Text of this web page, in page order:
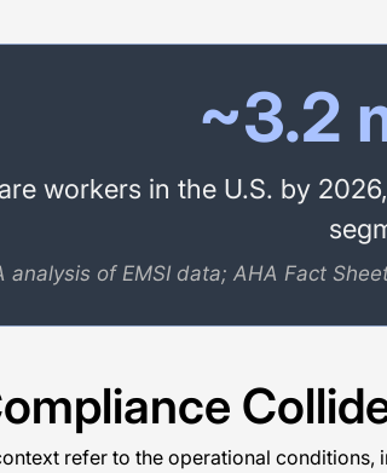
~3.2
workers in the U.S. by
analysis of EMSI data; AHA Fact
refer to the operational